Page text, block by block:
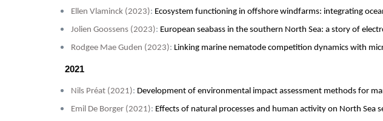
Ellen Vlaminck (2023): Ecosystem functioning in offshore windfarms: integrating
Jolien Goossens (2023): European seabass in the southern North Sea: a story of
Rodgee Mae Guden (2023): Linking marine nematode competition dynamics with
2021
Nils Préat (2021): Development of environmental impact assessment methods for
Emil De Borger (2021): Effects of natural processes and human activity on North Sea